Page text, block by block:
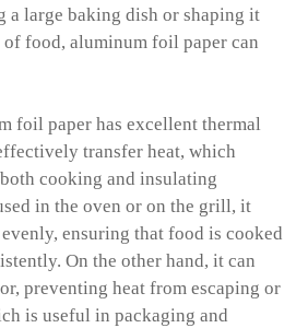
a large baking dish or shaping it
of food, aluminum foil paper can
foil paper has excellent thermal
transfer heat, which
cooking and insulating
in the oven or on the grill, it
ensuring that food is cooked
On the other hand, it can
preventing heat from escaping or
is useful in packaging and